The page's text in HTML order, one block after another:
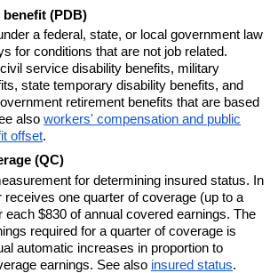
(PDB)
a federal, state, or local government law
for conditions that are not job related.
service disability benefits, military
state temporary disability benefits, and
retirement benefits that are based
also workers' compensation and public
offset.
(QC)
for determining insured status. In
receives one quarter of coverage (up to a
each $830 of annual covered earnings. The
required for a quarter of coverage is
automatic increases in proportion to
earnings. See also insured status.